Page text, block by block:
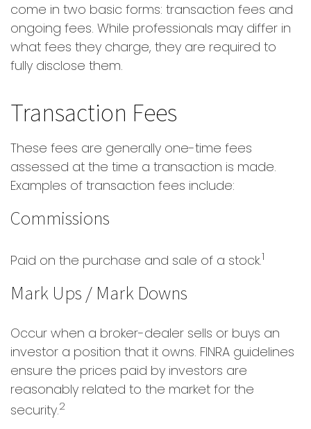
come in two basic forms: transaction fees and
ongoing fees. While professionals may differ in
what fees they charge, they are required to
fully disclose them.
Transaction Fees
These fees are generally one-time fees
assessed at the time a transaction is made.
Examples of transaction fees include:
Commissions
Paid on the purchase and sale of a stock.1
Mark Ups / Mark Downs
Occur when a broker-dealer sells or buys an
investor a position that it owns. FINRA guidelines
ensure the prices paid by investors are
reasonably related to the market for the
security.2